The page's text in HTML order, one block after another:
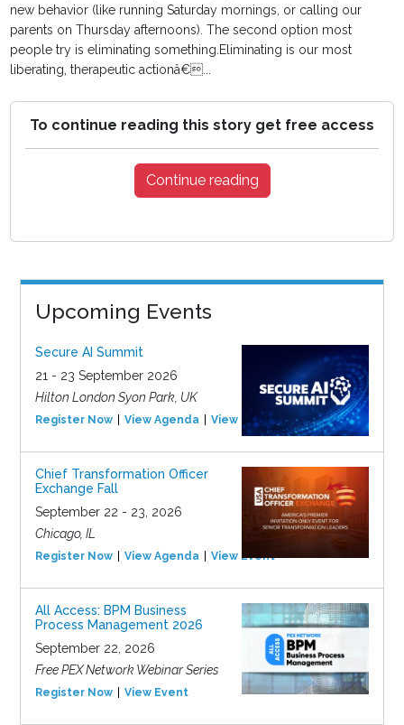
new behavior (like running Saturday mornings, or calling our
parents on Thursday afternoons). The second option most
people try is eliminating something.Eliminating is our most
liberating, therapeutic actionâ€...
To continue reading this story get free access
Continue reading
Upcoming Events
Secure AI Summit
21 - 23 September 2026
Hilton London Syon Park, UK
Register Now View Agenda View Event
Chief Transformation Officer
Exchange Fall
September 22 - 23, 2026
Chicago, IL
Register Now View Agenda View Event
All Access: BPM Business
Process Management 2026
September 22, 2026
Free PEX Network Webinar Series
Register Now View Event